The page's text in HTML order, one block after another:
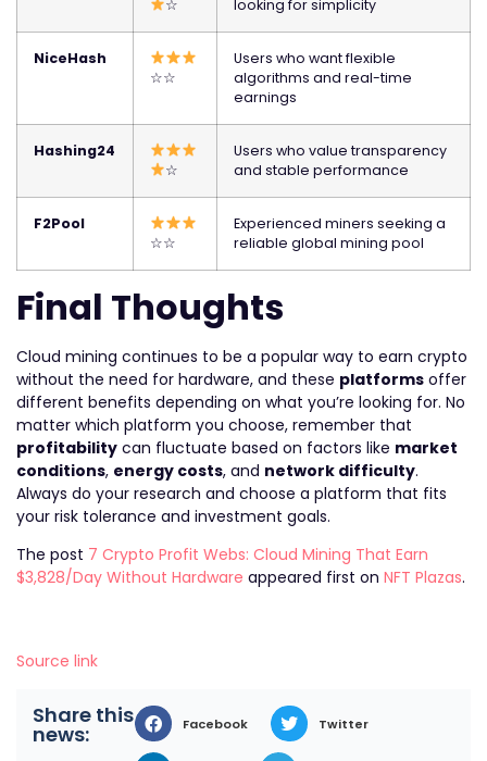
☆ looking for simplicity
NiceHash
☆☆
Users who want flexible
algorithms and real-time
earnings
Hashing24
☆
Users who value transparency
and stable performance
F2Pool
☆☆
Experienced miners seeking a
reliable global mining pool
Final Thoughts
Cloud mining continues to be a popular way to earn crypto
without the need for hardware, and these platforms offer
different benefits depending on what you’re looking for. No
matter which platform you choose, remember that
profitability can fluctuate based on factors like market
conditions, energy costs, and network difficulty.
Always do your research and choose a platform that fits
your risk tolerance and investment goals.
The post 7 Crypto Profit Webs: Cloud Mining That Earn
$3,828/Day Without Hardware appeared first on NFT Plazas.
Source link
Share this
news: Facebook Twitter